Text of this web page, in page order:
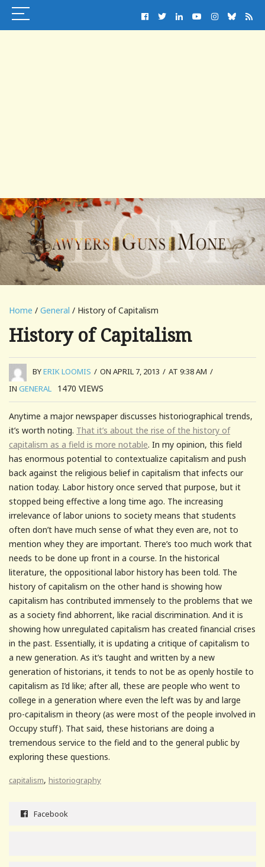
Home / General / History of Capitalism
History of Capitalism
BYERIK LOOMIS / ON APRIL 7, 2013 / AT 9:38 AM /
IN GENERAL 1470 VIEWS
Anytime a major newspaper discusses historiographical trends,
it’s worth noting. That it’s about the rise of the history of
capitalism as a field is more notable. In my opinion, this field
has enormous potential to contextualize capitalism and push
back against the religious belief in capitalism that infects our
nation today. Labor history once served that purpose, but it
stopped being effective a long time ago. The increasing
irrelevance of labor unions to society means that students
often don’t have much sense of what they even are, not to
mention whey they are important. There’s too much work that
needs to be done up front in a course. In the historical
literature, the oppositional labor history has been told. The
history of capitalism on the other hand is showing how
capitalism has contributed immensely to the problems that we
as a society find abhorrent, like racial discrimination. And it is
showing how unregulated capitalism has created financial crises
in the past. Essentially, it is updating a critique of capitalism to
a new generation. As it’s taught and written by a new
generation of historians, it tends to not be as openly hostile to
capitalism as I’d like; after all, these are people who went to
college in a generation where even the left was by and large
pro-capitalism in theory (as were most of the people involved in
Occupy stuff). That said, these historians are doing a
tremendous service to the field and to the general public by
exploring these questions.
capitalism, historiography
Facebook